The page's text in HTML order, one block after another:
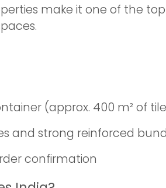
make it one of the
(approx. 400 m² of
and strong reinforced
confirmation